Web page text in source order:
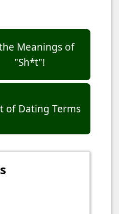
Meanings of
"Sh*t"!
of Dating Terms